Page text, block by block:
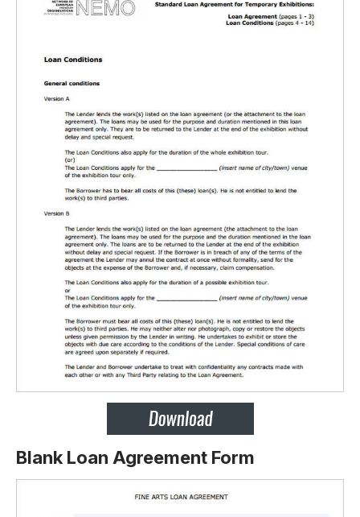
Blank Loan Agreement Form